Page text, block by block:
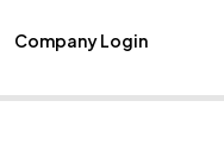
Company Login